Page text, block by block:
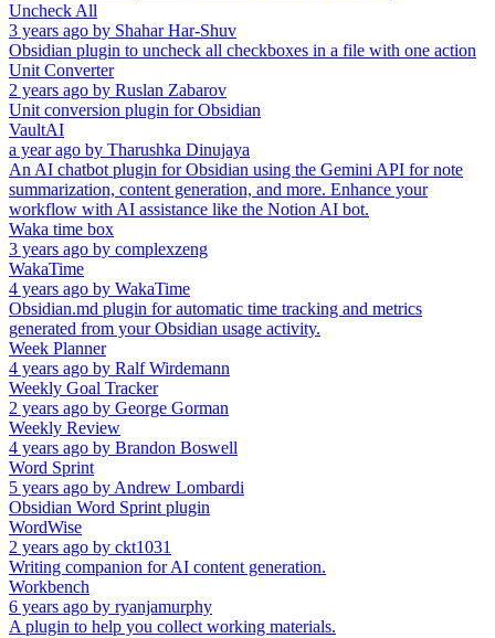
Uncheck All
3 years ago by Shahar Har-Shuv
Obsidian plugin to uncheck all checkboxes in a file with one action
Unit Converter
2 years ago by Ruslan Zabarov
Unit conversion plugin for Obsidian
VaultAI
a year ago by Tharushka Dinujaya
An AI chatbot plugin for Obsidian using the Gemini API for note
summarization, content generation, and more. Enhance your
workflow with AI assistance like the Notion AI bot.
Waka time box
3 years ago by complexzeng
WakaTime
4 years ago by WakaTime
Obsidian.md plugin for automatic time tracking and metrics
generated from your Obsidian usage activity.
Week Planner
4 years ago by Ralf Wirdemann
Weekly Goal Tracker
2 years ago by George Gorman
Weekly Review
4 years ago by Brandon Boswell
Word Sprint
5 years ago by Andrew Lombardi
Obsidian Word Sprint plugin
WordWise
2 years ago by ckt1031
Writing companion for AI content generation.
Workbench
6 years ago by ryanjamurphy
A plugin to help you collect working materials.